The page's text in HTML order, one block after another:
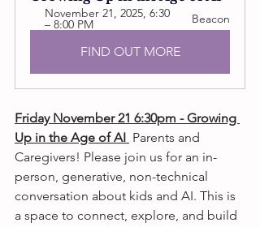
November 21, 2025, 6:30
– 8:00 PM Beacon
FIND OUT MORE
Friday November 21 6:30pm - Growing
Up in the Age of AI Parents and
Caregivers! Please join us for an in-
person, generative, non-technical
conversation about kids and AI. This is
a space to connect, explore, and build